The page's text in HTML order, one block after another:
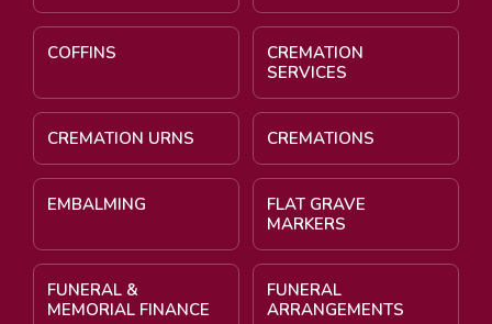
COFFINS
CREMATION
SERVICES
CREMATION URNS CREMATIONS
EMBALMING
FLAT GRAVE
MARKERS
FUNERAL &
MEMORIAL FINANCE
FUNERAL
ARRANGEMENTS